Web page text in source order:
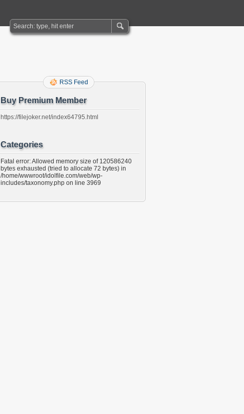
RSS Feed
Buy Premium Member
https://filejoker.net/index64795.html
Categories
Fatal error: Allowed memory size of 120586240
bytes exhausted (tried to allocate 72 bytes) in
/home/wwwroot/idolfile.com/web/wp-
includes/taxonomy.php on line 3969